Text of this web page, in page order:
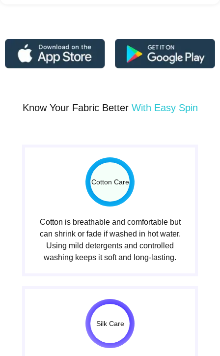
Know Your Fabric Better With Easy Spin
Cotton Care
Cotton is breathable and comfortable but
can shrink or fade if washed in hot water.
Using mild detergents and controlled
washing keeps it soft and long-lasting.
Silk Care